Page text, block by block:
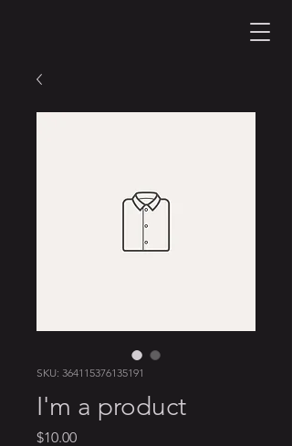
SKU: 364115376135191
I'm a product
$10.00Price